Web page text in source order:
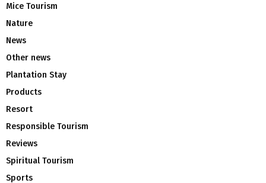
Mice Tourism
Nature
News
Other news
Plantation Stay
Products
Resort
Responsible Tourism
Reviews
Spiritual Tourism
Sports